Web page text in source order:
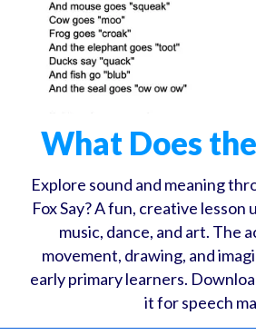
What Does
Explore sound and meaning
Fox Say? A fun, creative lesson
music, dance, and art. The
movement, drawing, and
early primary learners.
it for speech